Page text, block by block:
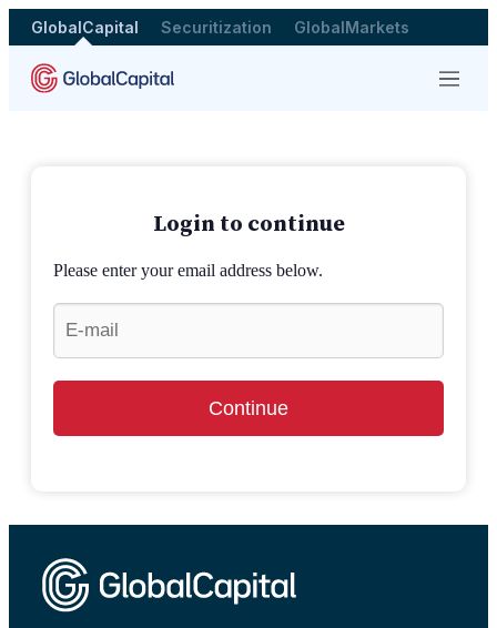
GlobalCapital Securitization GlobalMarkets
Menu
Login to continue
Please enter your email address below.
Continue